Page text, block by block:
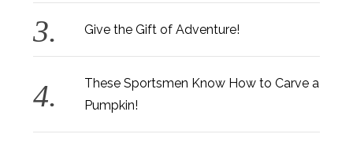
Give the Gift of Adventure!
These Sportsmen Know How to Carve a
Pumpkin!